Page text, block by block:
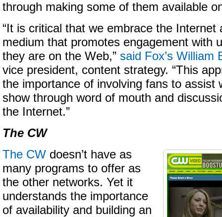
through making some of them available
“It is critical that we embrace the Internet
medium that promotes engagement with
they are on the Web,” said Fox’s William
vice president, content strategy. “This
the importance of involving fans to assist
show through word of mouth and
the Internet.”
The CW
The CW doesn’t have as
many programs to offer as
the other networks. Yet it
understands the importance
of availability and building an